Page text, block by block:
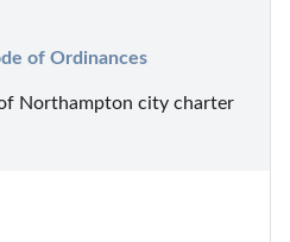
of Ordinances
Northampton city charter